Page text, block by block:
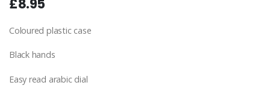
£8.95
Coloured plastic case
Black hands
Easy read arabic dial